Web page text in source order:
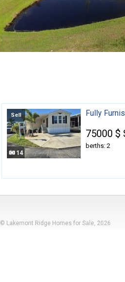
14
Sell Fully
75000 $
berths: 2
© Lakemont Ridge Homes for Sale, 2026